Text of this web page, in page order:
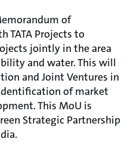
of
TATA Projects to
jointly in the area
and water. This will
and Joint Ventures in
of market
This MoU is
Strategic Partnership